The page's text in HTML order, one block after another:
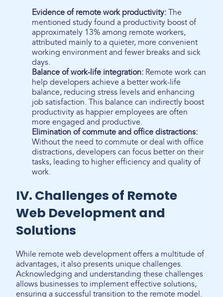
Evidence of remote work productivity: The
mentioned study found a productivity boost of
approximately 13% among remote workers,
attributed mainly to a quieter, more convenient
working environment and fewer breaks and sick
days.
Balance of work-life integration: Remote work can
help developers achieve a better work-life
balance, reducing stress levels and enhancing
job satisfaction. This balance can indirectly boost
productivity as happier employees are often
more engaged and productive.
Elimination of commute and office distractions:
Without the need to commute or deal with office
distractions, developers can focus better on their
tasks, leading to higher efficiency and quality of
work.
IV. Challenges of Remote
Web Development and
Solutions
While remote web development offers a multitude of
advantages, it also presents unique challenges.
Acknowledging and understanding these challenges
allows businesses to implement effective solutions,
ensuring a successful transition to the remote model.